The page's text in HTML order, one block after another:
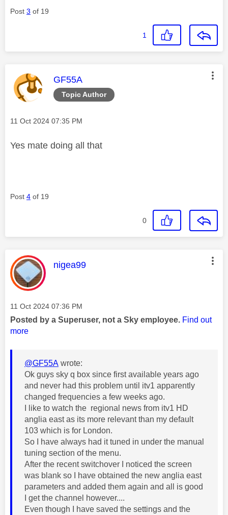
Post 3 of 19
1
Topic Author
This message was authored by:
GF55A
Message posted on
‎11 Oct 2024 07:35 PM
Yes mate doing all that
Post 4 of 19
0
This message was authored by:
nigea99
Message posted on
‎11 Oct 2024 07:36 PM
Posted by a Superuser, not a Sky employee. Find out
more
@GF55A wrote:
Ok guys sky q box since first available years ago
and never had this problem until itv1 apparently
changed frequencies a few weeks ago.
I like to watch the regional news from itv1 HD
anglia east as its more relevant than my default
103 which is for London.
So I have always had it tuned in under the manual
tuning section of the menu.
After the recent switchover I noticed the screen
was blank so I have obtained the new anglia east
parameters and added them again and all is good
I get the channel however....
Even though I have saved the settings and the